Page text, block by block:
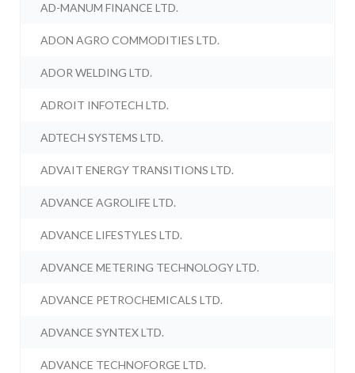
AD-MANUM FINANCE LTD.
ADON AGRO COMMODITIES LTD.
ADOR WELDING LTD.
ADROIT INFOTECH LTD.
ADTECH SYSTEMS LTD.
ADVAIT ENERGY TRANSITIONS LTD.
ADVANCE AGROLIFE LTD.
ADVANCE LIFESTYLES LTD.
ADVANCE METERING TECHNOLOGY LTD.
ADVANCE PETROCHEMICALS LTD.
ADVANCE SYNTEX LTD.
ADVANCE TECHNOFORGE LTD.